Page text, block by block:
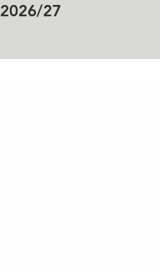
2026/27